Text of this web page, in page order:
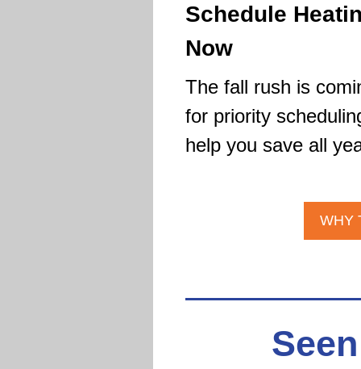
Schedule
Now
The fall rush is
for priority
help you save all
WHY